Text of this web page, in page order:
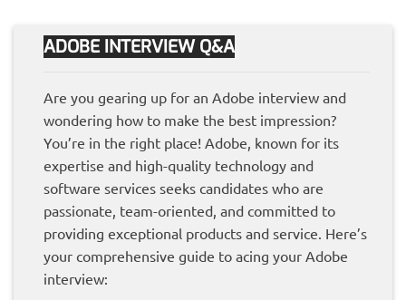
ADOBE INTERVIEW Q&A
Are you gearing up for an Adobe interview and
wondering how to make the best impression?
You’re in the right place! Adobe, known for its
expertise and high-quality technology and
software services seeks candidates who are
passionate, team-oriented, and committed to
providing exceptional products and service. Here’s
your comprehensive guide to acing your Adobe
interview: